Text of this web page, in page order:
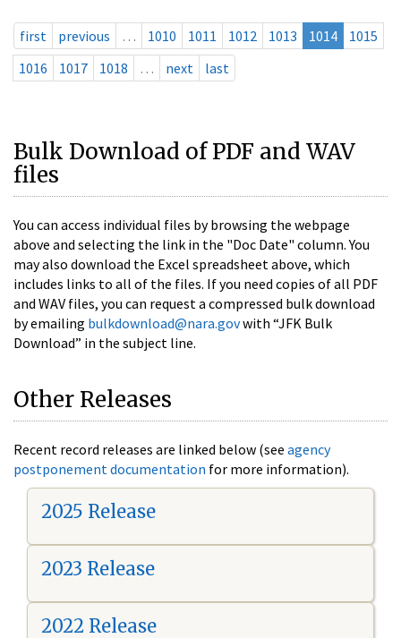
first previous … 1010 1011 1012 1013 1014
1015
1016
1017 1018 … next last
Bulk Download of PDF and WAV
files
You can access individual files by browsing the webpage
above and selecting the link in the "Doc Date" column. You
may also download the Excel spreadsheet above, which
includes links to all of the files. If you need copies of all PDF
and WAV files, you can request a compressed bulk download
by emailing bulkdownload@nara.govwith “JFK Bulk
Download” in the subject line.
Other Releases
Recent record releases are linked below (see agency
postponement documentation for more information).
2025 Release
2023 Release
2022 Release